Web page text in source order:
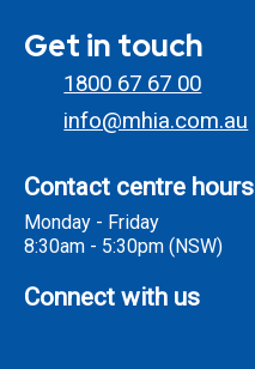
Get in touch
1800 67 67 00
info@mhia.com.au
Contact centre hours
Monday - Friday
8:30am - 5:30pm (NSW)
Connect with us